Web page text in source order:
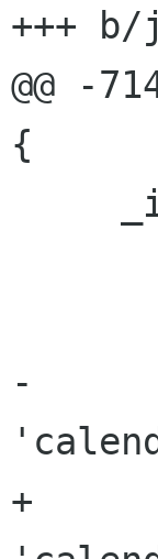
+++
@@ -
{
-
+